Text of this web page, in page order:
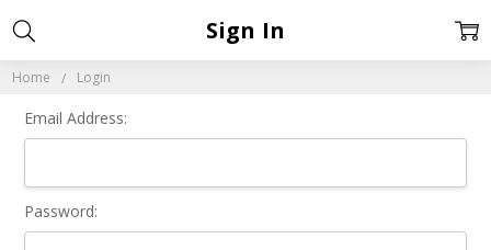
Home Login
Sign In
Email Address:
Password: